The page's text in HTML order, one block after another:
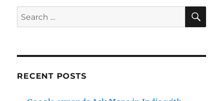
Search
for:
RECENT POSTS